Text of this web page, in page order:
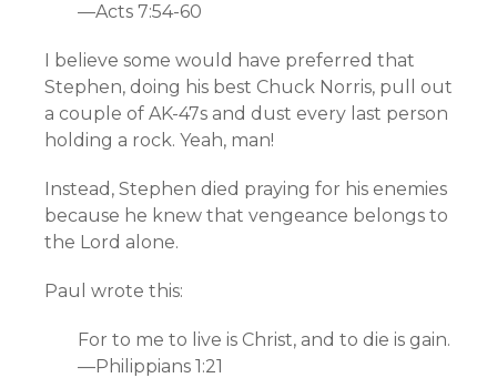
—Acts 7:54-60
I believe some would have preferred that
Stephen, doing his best Chuck Norris, pull out
a couple of AK-47s and dust every last person
holding a rock. Yeah, man!
Instead, Stephen died praying for his enemies
because he knew that vengeance belongs to
the Lord alone.
Paul wrote this:
For to me to live is Christ, and to die is gain.
—Philippians 1:21